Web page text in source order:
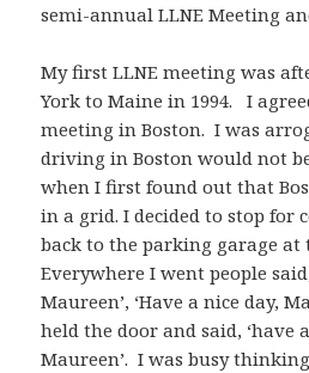
semi-annual LLNE Meeting
My first LLNE meeting was
York to Maine in 1994. I
meeting in Boston. I was
driving in Boston would not
when I first found out that
in a grid. I decided to stop for
back to the parking garage at
Everywhere I went people
Maureen’, ‘Have a nice day,
held the door and said, ‘have
Maureen’. I was busy